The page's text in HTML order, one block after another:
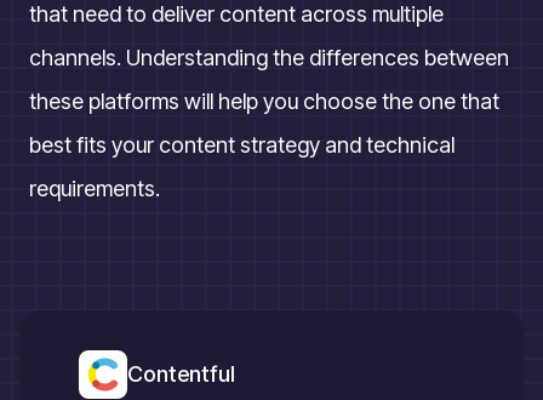
that need to deliver content across multiple
channels. Understanding the differences between
these platforms will help you choose the one that
best fits your content strategy and technical
requirements.
Contentful